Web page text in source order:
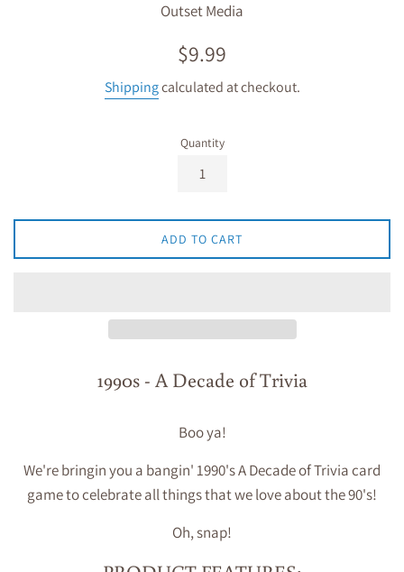
Outset Media
Regular
$9.99
Shippingcalculated at checkout.
Quantity
ADD TO CART
1990s - A Decade of Trivia
Boo ya!
We're bringin you a bangin'1990's A Decade of Triviacard
game to celebrate all things that we love about the 90's!
Oh, snap!